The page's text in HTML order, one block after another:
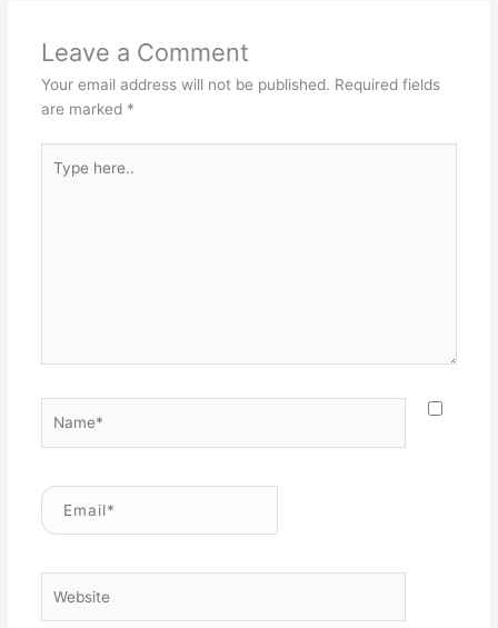
Leave a Comment
Your email address will not be published. Required fields
are marked *
here..
Email*